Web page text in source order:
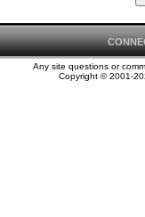
Any site questions or
Copyright © 2001-